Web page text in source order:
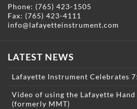
Phone: (765) 423-1505
Fax: (765) 423-4111
info@lafayetteinstrument.com
LATEST NEWS
Lafayette Instrument Celebrates
Video of using the Lafayette
(formerly MMT)